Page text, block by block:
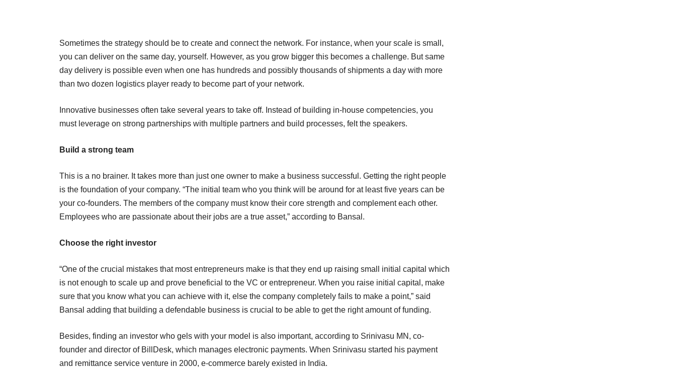
Sometimes the strategy should be to create and connect the network. For instance, when your scale is small,
you can deliver on the same day, yourself. However, as you grow bigger this becomes a challenge. But same
day delivery is possible even when one has hundreds and possibly thousands of shipments a day with more
than two dozen logistics player ready to become part of your network.
Innovative businesses often take several years to take off. Instead of building in-house competencies, you
must leverage on strong partnerships with multiple partners and build processes, felt the speakers.
Build a strong team
This is a no brainer. It takes more than just one owner to make a business successful. Getting the right people
is the foundation of your company. “The initial team who you think will be around for at least five years can be
your co-founders. The members of the company must know their core strength and complement each other.
Employees who are passionate about their jobs are a true asset,” according to Bansal.
Choose the right investor
“One of the crucial mistakes that most entrepreneurs make is that they end up raising small initial capital which
is not enough to scale up and prove beneficial to the VC or entrepreneur. When you raise initial capital, make
sure that you know what you can achieve with it, else the company completely fails to make a point,” said
Bansal adding that building a defendable business is crucial to be able to get the right amount of funding.
Besides, finding an investor who gels with your model is also important, according to Srinivasu MN, co-
founder and director of BillDesk, which manages electronic payments. When Srinivasu started his payment
and remittance service venture in 2000, e-commerce barely existed in India.